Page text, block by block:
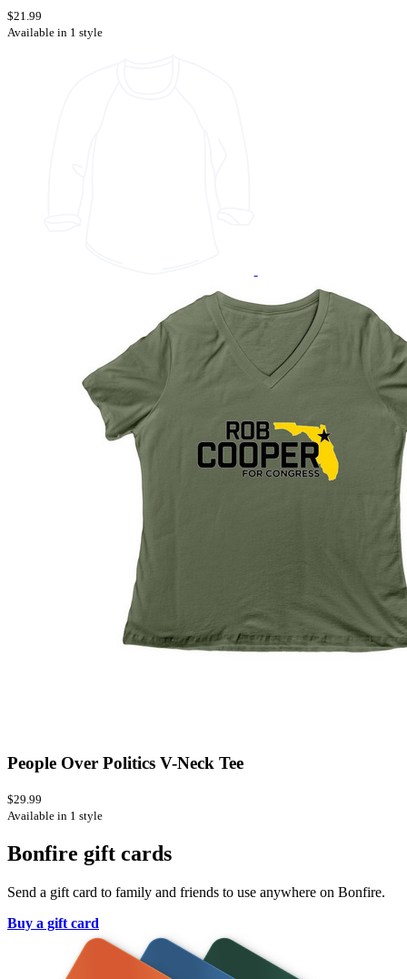
$21.99
Available in 1 style
People Over Politics V-Neck Tee
$29.99
Available in 1 style
Bonfire gift cards
Send a gift card to family and friends to use anywhere on Bonfire.
Buy a gift card